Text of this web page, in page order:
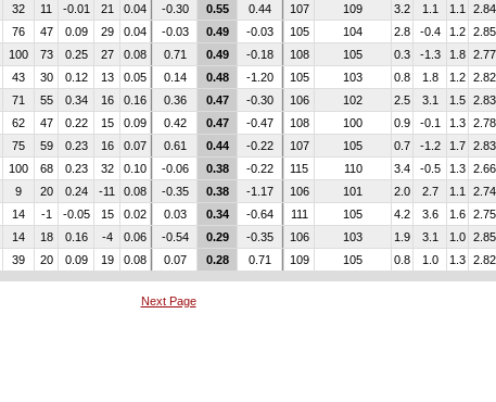
32 11 -0.01 21 0.04 -0.30 0.55 0.44 107 109 3.2 1.1 1.1 2.84
76 47 0.09 29 0.04 -0.03 0.49 -0.03 105 104 2.8 -0.4 1.2 2.85
100 73 0.25 27 0.08 0.71 0.49 -0.18 108 105 0.3 -1.3 1.8 2.77
43 30 0.12 13 0.05 0.14 0.48 -1.20 105 103 0.8 1.8 1.2 2.82
71 55 0.34 16 0.16 0.36 0.47 -0.30 106 102 2.5 3.1 1.5 2.83
62 47 0.22 15 0.09 0.42 0.47 -0.47 108 100 0.9 -0.1 1.3 2.78
75 59 0.23 16 0.07 0.61 0.44 -0.22 107 105 0.7 -1.2 1.7 2.83
100 68 0.23 32 0.10 -0.06 0.38 -0.22 115 110 3.4 -0.5 1.3 2.66
9 20 0.24 -11 0.08 -0.35 0.38 -1.17 106 101 2.0 2.7 1.1 2.74
14 -1 -0.05 15 0.02 0.03 0.34 -0.64 111 105 4.2 3.6 1.6 2.75
14 18 0.16 -4 0.06 -0.54 0.29 -0.35 106 103 1.9 3.1 1.0 2.85
39 20 0.09 19 0.08 0.07 0.28 0.71 109 105 0.8 1.0 1.3 2.82
Next Page